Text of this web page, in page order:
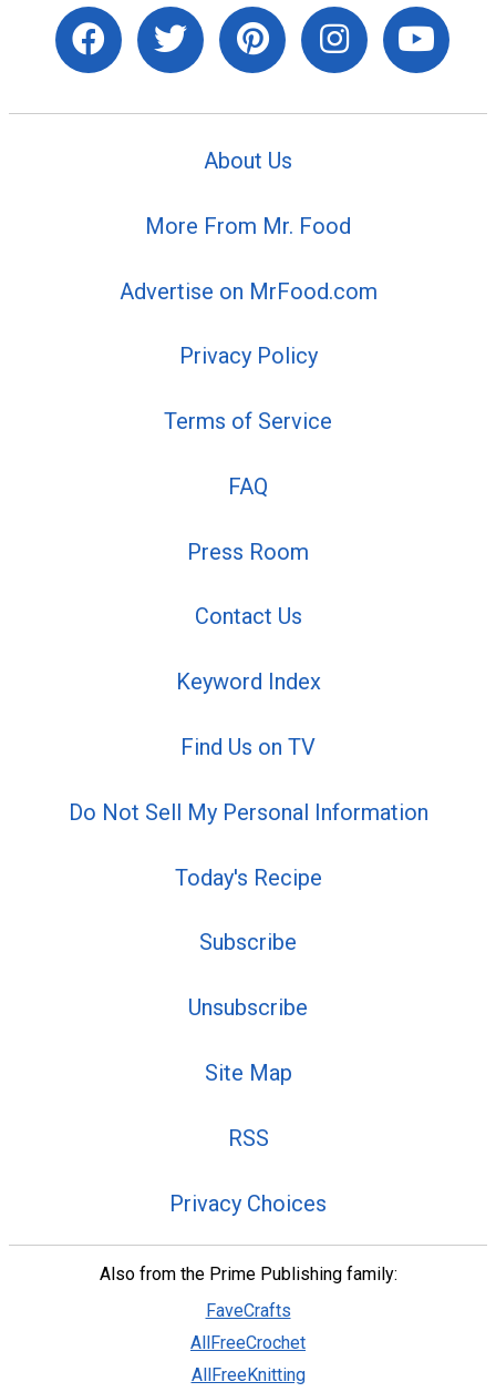
About Us
More From Mr. Food
Advertise on MrFood.com
Privacy Policy
Terms of Service
FAQ
Press Room
Contact Us
Keyword Index
Find Us on TV
Do Not Sell My Personal Information
Today's Recipe
Subscribe
Unsubscribe
Site Map
RSS
Privacy Choices
Also from the Prime Publishing family:
FaveCrafts
AllFreeCrochet
AllFreeKnitting